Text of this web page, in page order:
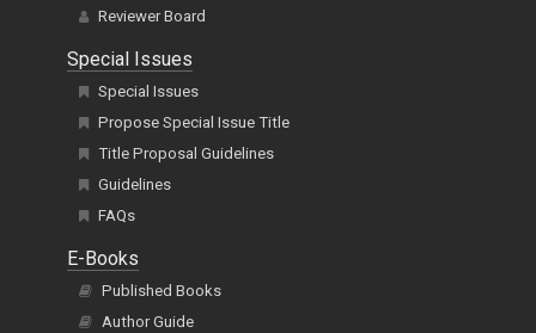
Reviewer Board
Special Issues
Special Issues
Propose Special Issue Title
Title Proposal Guidelines
Guidelines
FAQs
E-Books
Published Books
Author Guide